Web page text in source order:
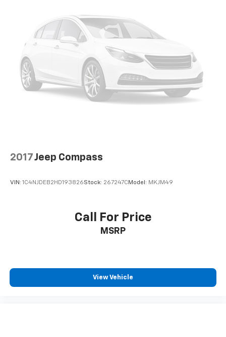
smart device wireless mirroring
2017Jeep Compass
VIN: 1C4NJDEB2HD193826Stock: 267247C Model: MKJM49
Call For Price
MSRP
View Vehicle